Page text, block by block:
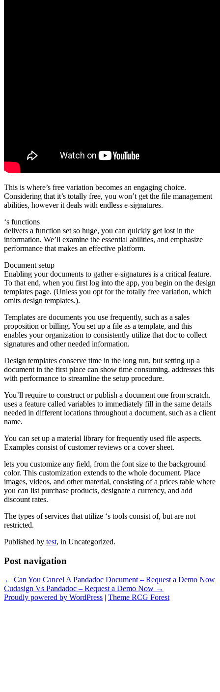
This is where’s free variation becomes an engaging choice.
Considering that it’s totally free, you won’t get the file management
abilities, however it deals with endless e-signatures.
‘s functions
delivers a function set so huge, you can quickly get lost in the
information. We’ll examine the essential abilities, and emphasize
performance that makes an effective platform.
Document setup
Enabling your documents to gather e-signatures is a critical feature.
To that end, when you first log into the app, you begin on the design
templates page. (Unless you opt for the totally free variation, which
omits design templates.).
Templates are documents you use frequently, such as a sales
proposition or billing. You set up a file as a template, and this
enables your organization to consistently utilize that doc to collect
signatures and other needed information.
Design templates conserve time in the long run, but setting up a
document in the first place can show time consuming. addresses this
with performance to streamline the setup procedure.
You’ll require to construct or publish a document one from scratch.
uses a feature called variables to immediately fill in the same details
needed in different locations throughout a document, such as a client
name.
You can set up a material library for frequently used file aspects.
Examples consist of customer reviews or a cover sheet.
lets you customize any field, from the font size to the background
color. This customization extends to the whole document. Place
images, videos, and other material, consisting of a prices table where
you can list purchase products, designate a currency, and add
discount rates.
The types of services that utilize ‘s tools consist of, but are not
restricted.
Published by test, in Uncategorized.
Post navigation
← Can You Cancel A Pandadoc Document – Request a Demo Now
Cudasign Vs Pandadoc – Request a Demo Now →
Proudly powered by WordPress | Theme RCG Forest